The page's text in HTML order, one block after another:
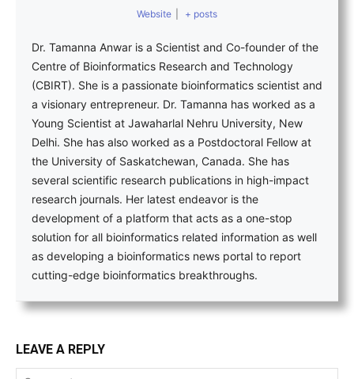
Website + posts
Dr. Tamanna Anwar is a Scientist and Co-founder of the
Centre of Bioinformatics Research and Technology
(CBIRT). She is a passionate bioinformatics scientist and
a visionary entrepreneur. Dr. Tamanna has worked as a
Young Scientist at Jawaharlal Nehru University, New
Delhi. She has also worked as a Postdoctoral Fellow at
the University of Saskatchewan, Canada. She has
several scientific research publications in high-impact
research journals. Her latest endeavor is the
development of a platform that acts as a one-stop
solution for all bioinformatics related information as well
as developing a bioinformatics news portal to report
cutting-edge bioinformatics breakthroughs.
LEAVE A REPLY